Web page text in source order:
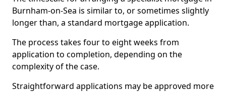
Burnham-on-Sea is similar to, or sometimes slightly
longer than, a standard mortgage application.
The process takes four to eight weeks from
application to completion, depending on the
complexity of the case.
Straightforward applications may be approved more